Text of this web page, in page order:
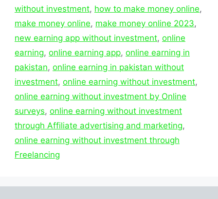
without investment, how to make money online,
make money online, make money online 2023,
new earning app without investment, online
earning, online earning app, online earning in
pakistan, online earning in pakistan without
investment, online earning without investment,
online earning without investment by Online
surveys, online earning without investment
through Affiliate advertising and marketing,
online earning without investment through
Freelancing